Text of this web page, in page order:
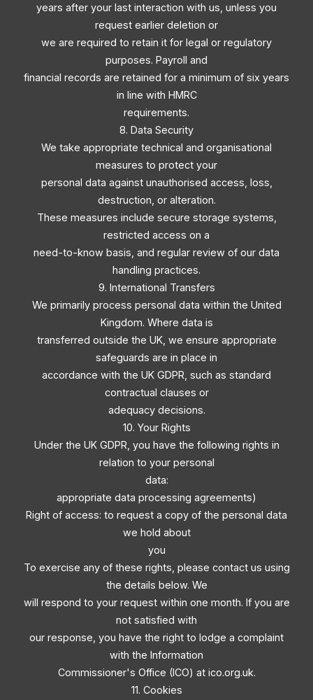
years after your last interaction with us, unless you
request earlier deletion or
we are required to retain it for legal or regulatory
purposes. Payroll and
financial records are retained for a minimum of six years
in line with HMRC
requirements.
8. Data Security
We take appropriate technical and organisational
measures to protect your
personal data against unauthorised access, loss,
destruction, or alteration.
These measures include secure storage systems,
restricted access on a
need-to-know basis, and regular review of our data
handling practices.
9. International Transfers
We primarily process personal data within the United
Kingdom. Where data is
transferred outside the UK, we ensure appropriate
safeguards are in place in
accordance with the UK GDPR, such as standard
contractual clauses or
adequacy decisions.
10. Your Rights
Under the UK GDPR, you have the following rights in
relation to your personal
data:
appropriate data processing agreements)
Right of access: to request a copy of the personal data
we hold about
you
To exercise any of these rights, please contact us using
the details below. We
will respond to your request within one month. If you are
not satisfied with
our response, you have the right to lodge a complaint
with the Information
Commissioner's Office (ICO) at ico.org.uk.
11. Cookies